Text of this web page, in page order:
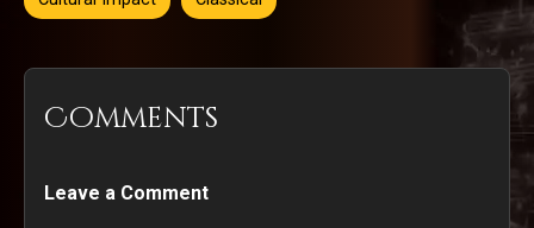
Comments
Leave a Comment